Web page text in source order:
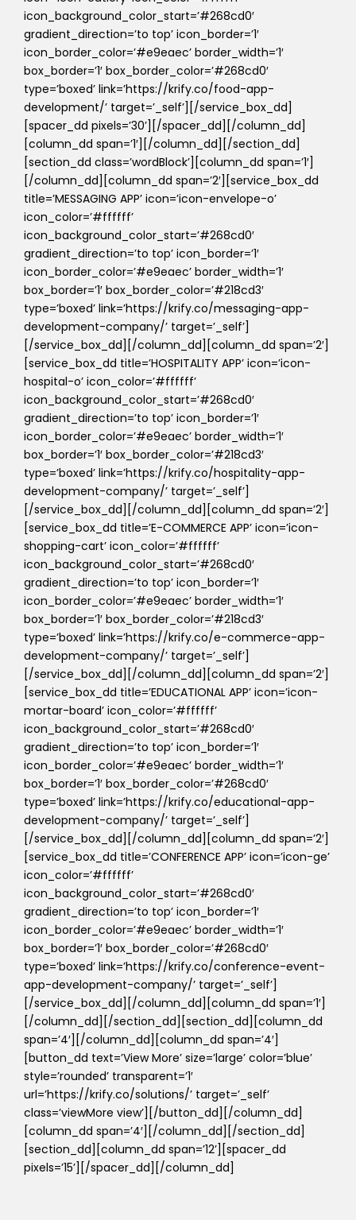
icon_background_color_start=’#268cd0′
gradient_direction=’to top’ icon_border=’1′
icon_border_color=’#e9eaec’ border_width=’1′
box_border=’1′ box_border_color=’#268cd0′
type=’boxed’ link=’https://krify.co/food-app-
development/’ target=’_self’][/service_box_dd]
[spacer_dd pixels=’30’][/spacer_dd][/column_dd]
[column_dd span=’1′][/column_dd][/section_dd]
[section_dd class=’wordBlock’][column_dd span=’1′]
[/column_dd][column_dd span=’2′][service_box_dd
title=’MESSAGING APP’ icon=’icon-envelope-o’
icon_color=’#ffffff’
icon_background_color_start=’#268cd0′
gradient_direction=’to top’ icon_border=’1′
icon_border_color=’#e9eaec’ border_width=’1′
box_border=’1′ box_border_color=’#218cd3′
type=’boxed’ link=’https://krify.co/messaging-app-
development-company/’ target=’_self’]
[/service_box_dd][/column_dd][column_dd span=’2′]
[service_box_dd title=’HOSPITALITY APP’ icon=’icon-
hospital-o’ icon_color=’#ffffff’
icon_background_color_start=’#268cd0′
gradient_direction=’to top’ icon_border=’1′
icon_border_color=’#e9eaec’ border_width=’1′
box_border=’1′ box_border_color=’#218cd3′
type=’boxed’ link=’https://krify.co/hospitality-app-
development-company/’ target=’_self’]
[/service_box_dd][/column_dd][column_dd span=’2′]
[service_box_dd title=’E-COMMERCE APP’ icon=’icon-
shopping-cart’ icon_color=’#ffffff’
icon_background_color_start=’#268cd0′
gradient_direction=’to top’ icon_border=’1′
icon_border_color=’#e9eaec’ border_width=’1′
box_border=’1′ box_border_color=’#218cd3′
type=’boxed’ link=’https://krify.co/e-commerce-app-
development-company/’ target=’_self’]
[/service_box_dd][/column_dd][column_dd span=’2′]
[service_box_dd title=’EDUCATIONAL APP’ icon=’icon-
mortar-board’ icon_color=’#ffffff’
icon_background_color_start=’#268cd0′
gradient_direction=’to top’ icon_border=’1′
icon_border_color=’#e9eaec’ border_width=’1′
box_border=’1′ box_border_color=’#268cd0′
type=’boxed’ link=’https://krify.co/educational-app-
development-company/’ target=’_self’]
[/service_box_dd][/column_dd][column_dd span=’2′]
[service_box_dd title=’CONFERENCE APP’ icon=’icon-ge’
icon_color=’#ffffff’
icon_background_color_start=’#268cd0′
gradient_direction=’to top’ icon_border=’1′
icon_border_color=’#e9eaec’ border_width=’1′
box_border=’1′ box_border_color=’#268cd0′
type=’boxed’ link=’https://krify.co/conference-event-
app-development-company/’ target=’_self’]
[/service_box_dd][/column_dd][column_dd span=’1′]
[/column_dd][/section_dd][section_dd][column_dd
span=’4′][/column_dd][column_dd span=’4′]
[button_dd text=’View More’ size=’large’ color=’blue’
style=’rounded’ transparent=’1′
url=’https://krify.co/solutions/’ target=’_self’
class=’viewMore view’][/button_dd][/column_dd]
[column_dd span=’4′][/column_dd][/section_dd]
[section_dd][column_dd span=’12’][spacer_dd
pixels=’15’][/spacer_dd][/column_dd]